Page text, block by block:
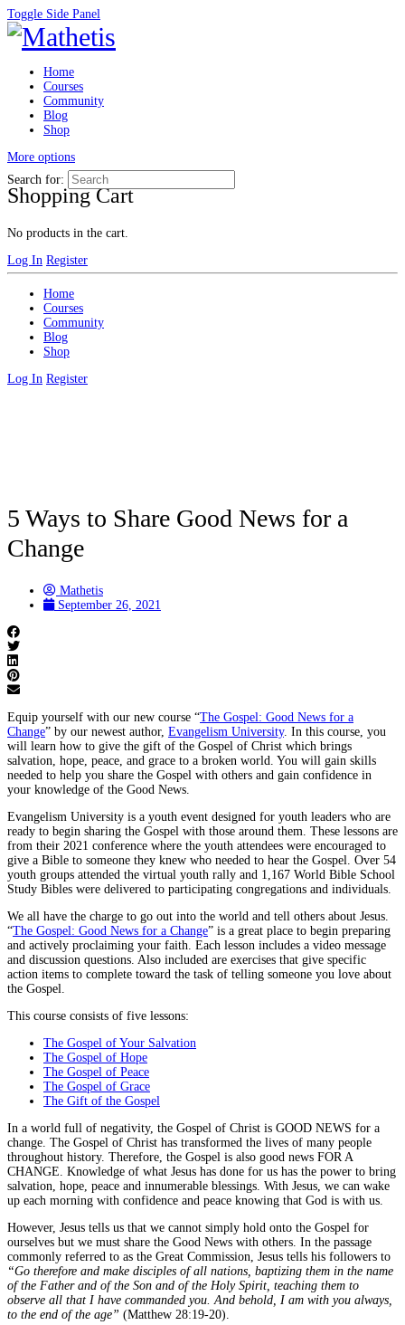
Toggle Side Panel
Home
Courses
Community
Blog
Shop
More options
Shopping Cart
No products in the cart.
Log In Register
Search for:
Home
Courses
Community
Blog
Shop
Log In Register
5 Ways to Share Good News for a
Change
Mathetis
September 26, 2021
Equip yourself with our new course “The Gospel: Good News for a
Change” by our newest author, Evangelism University. In this course, you
will learn how to give the gift of the Gospel of Christ which brings
salvation, hope, peace, and grace to a broken world. You will gain skills
needed to help you share the Gospel with others and gain confidence in
your knowledge of the Good News.
Evangelism University is a youth event designed for youth leaders who are
ready to begin sharing the Gospel with those around them. These lessons are
from their 2021 conference where the youth attendees were encouraged to
give a Bible to someone they knew who needed to hear the Gospel. Over 54
youth groups attended the virtual youth rally and 1,167 World Bible School
Study Bibles were delivered to participating congregations and individuals.
We all have the charge to go out into the world and tell others about Jesus.
“The Gospel: Good News for a Change” is a great place to begin preparing
and actively proclaiming your faith. Each lesson includes a video message
and discussion questions. Also included are exercises that give specific
action items to complete toward the task of telling someone you love about
the Gospel.
This course consists of five lessons:
The Gospel of Your Salvation
The Gospel of Hope
The Gospel of Peace
The Gospel of Grace
The Gift of the Gospel
In a world full of negativity, the Gospel of Christ is GOOD NEWS for a
change. The Gospel of Christ has transformed the lives of many people
throughout history. Therefore, the Gospel is also good news FOR A
CHANGE. Knowledge of what Jesus has done for us has the power to bring
salvation, hope, peace and innumerable blessings. With Jesus, we can wake
up each morning with confidence and peace knowing that God is with us.
However, Jesus tells us that we cannot simply hold onto the Gospel for
ourselves but we must share the Good News with others. In the passage
commonly referred to as the Great Commission, Jesus tells his followers to
“Go therefore and make disciples of all nations, baptizing them in the name
of the Father and of the Son and of the Holy Spirit, teaching them to
observe all that I have commanded you. And behold, I am with you always,
to the end of the age” (Matthew 28:19-20).